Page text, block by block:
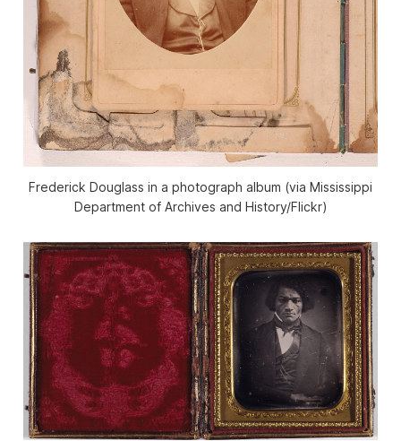
Frederick Douglass in a photograph album (via Mississippi
Department of Archives and History/Flickr)